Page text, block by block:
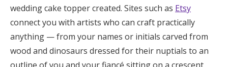
wedding cake topper created. Sites such as Etsy
connect you with artists who can craft practically
anything — from your names or initials carved from
wood and dinosaurs dressed for their nuptials to an